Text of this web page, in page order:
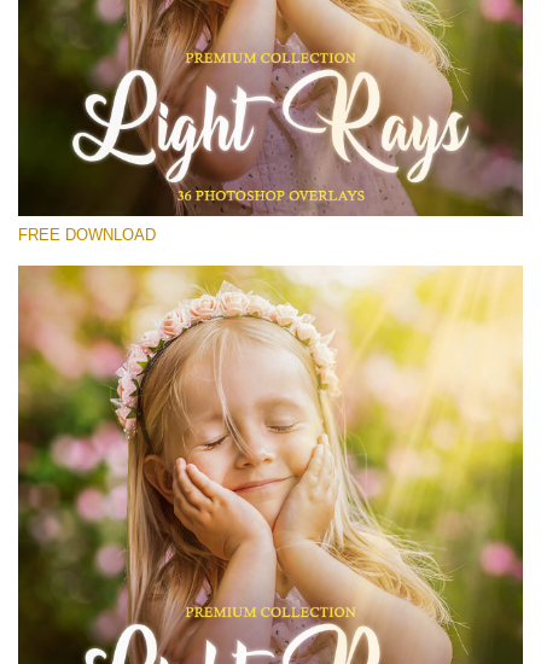
Please select
Free Photoshop Overlay #17
Small 800*533px
Light Rays
(36 Overlays)
Sunlight Collection
(290 Overlays)
Large 6000*4000px
Entire Collection
(1783 Overlays)
Large 6000*4000px
Free download
FREE DOWNLOAD